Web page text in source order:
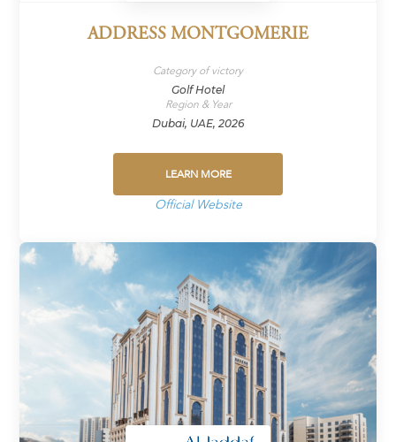
ADDRESS MONTGOMERIE
Category of victory
Golf Hotel
Region & Year
Dubai, UAE, 2026
LEARN MORE
Official Website